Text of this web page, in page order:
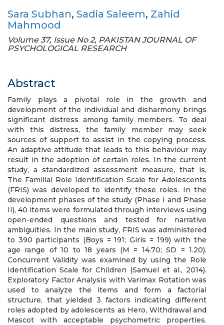
Sara Subhan, Sadia Saleem, Zahid
Mahmood
Volume 37, Issue No 2, PAKISTAN JOURNAL OF
PSYCHOLOGICAL RESEARCH
Abstract
Family plays a pivotal role in the growth and
development of the individual and disharmony brings
significant distress among family members. To deal
with this distress, the family member may seek
sources of support to assist in the copying process.
An adaptive attitude that leads to this behaviour may
result in the adoption of certain roles. In the current
study, a standardized assessment measure, that is,
The Familial Role Identification Scale for Adolescents
(FRIS) was developed to identify these roles. In the
development phases of the study (Phase I and Phase
II), 40 items were formulated through interviews using
open-ended questions and tested for narrative
ambiguities. In the main study, FRIS was administered
to 390 participants (Boys = 191; Girls = 199) with the
age range of 10 to 18 years (M = 14.70; SD = 1.20).
Concurrent Validity was examined by using the Role
Identification Scale for Children (Samuel et al., 2014).
Exploratory Factor Analysis with Varimax Rotation was
used to analyze the items and form a factorial
structure, that yielded 3 factors indicating different
roles adopted by adolescents as Hero, Withdrawal and
Mascot with acceptable psychometric properties.